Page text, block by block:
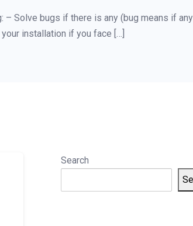
Solve bugs if there is any (bug means if
installation if you face […]
Search